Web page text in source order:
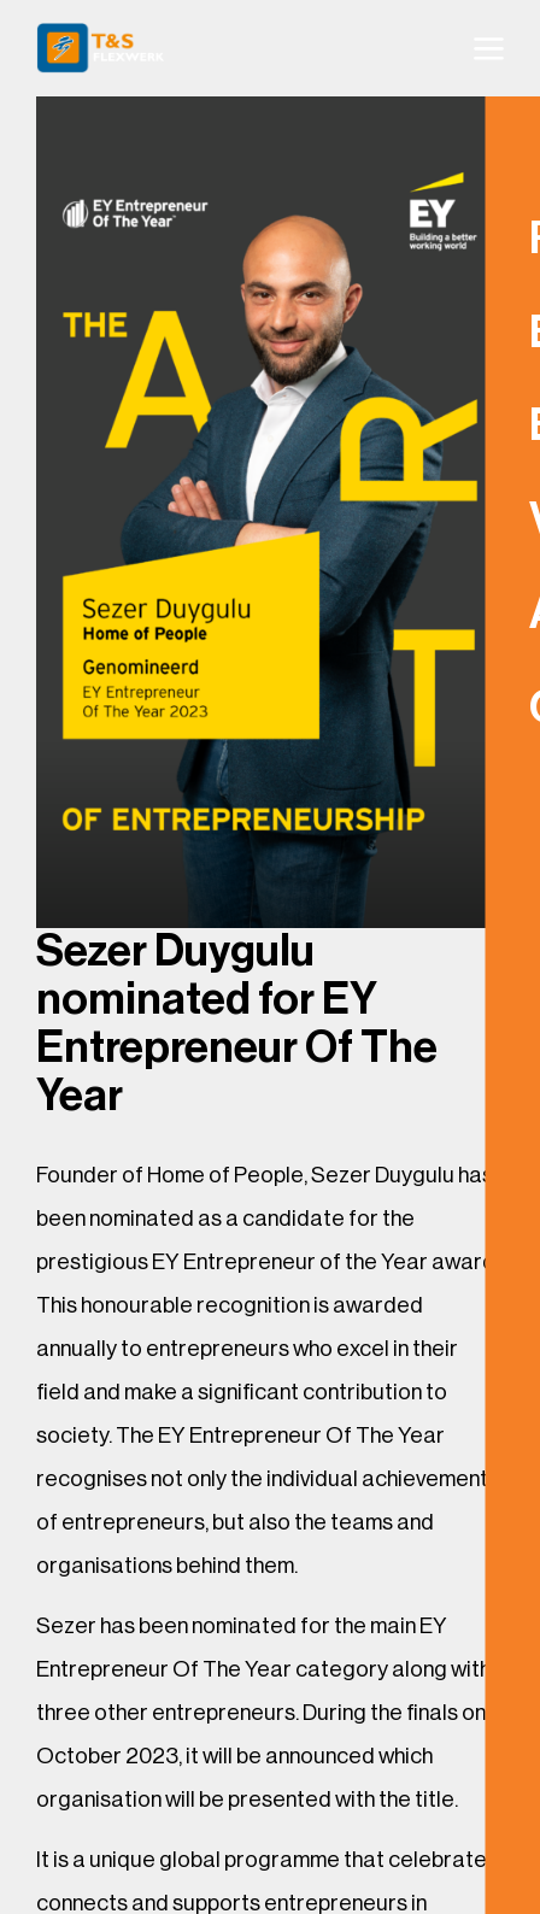
Sezer Duygulu
nominated for EY
Entrepreneur Of The
Year
Founder of Home of People, Sezer Duygulu has
been nominated as a candidate for the
prestigious EY Entrepreneur of the Year award.
This honourable recognition is awarded
annually to entrepreneurs who excel in their
field and make a significant contribution to
society. The EY Entrepreneur Of The Year
recognises not only the individual achievements
of entrepreneurs, but also the teams and
organisations behind them.
Sezer has been nominated for the main EY
Entrepreneur Of The Year category along with
three other entrepreneurs. During the finals on 4
October 2023, it will be announced which
organisation will be presented with the title.
It is a unique global programme that celebrates,
connects and supports entrepreneurs in